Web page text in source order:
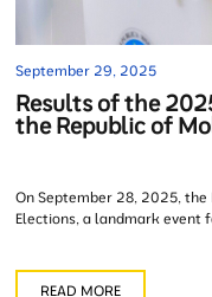
September 29, 2025
Results of the
the Republic of
On September 28, 2025,
Elections, a landmark event
READ MORE